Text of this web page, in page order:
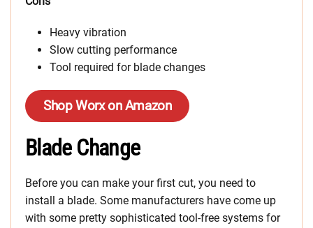
Heavy vibration
Slow cutting performance
Tool required for blade changes
Shop Worx on Amazon
Blade Change
Before you can make your first cut, you need to
install a blade. Some manufacturers have come up
with some pretty sophisticated tool-free systems for